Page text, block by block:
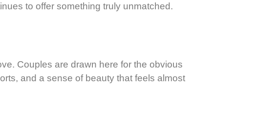
to offer something truly unmatched.
Couples are drawn here for the obvious
and a sense of beauty that feels almost